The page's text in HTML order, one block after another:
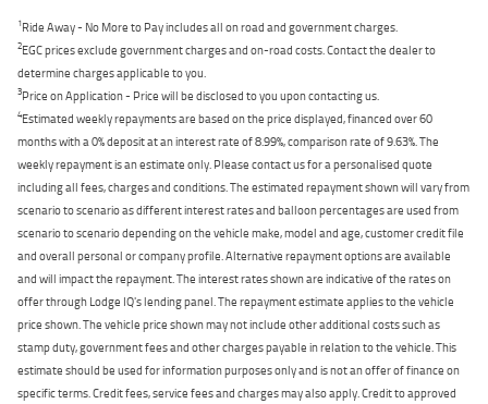
1Ride Away - No More to Pay includes all on road and government charges.
2EGC prices exclude government charges and on-road costs. Contact the dealer to
determine charges applicable to you.
3Price on Application - Price will be disclosed to you upon contacting us.
4Estimated weekly repayments are based on the price displayed, financed over 60
months with a 0% deposit at an interest rate of 8.99%, comparison rate of 9.63%. The
weekly repayment is an estimate only. Please contact us for a personalised quote
including all fees, charges and conditions. The estimated repayment shown will vary from
scenario to scenario as different interest rates and balloon percentages are used from
scenario to scenario depending on the vehicle make, model and age, customer credit file
and overall personal or company profile. Alternative repayment options are available
and will impact the repayment. The interest rates shown are indicative of the rates on
offer through Lodge IQ's lending panel. The repayment estimate applies to the vehicle
price shown. The vehicle price shown may not include other additional costs such as
stamp duty, government fees and other charges payable in relation to the vehicle. This
estimate should be used for information purposes only and is not an offer of finance on
specific terms. Credit fees, service fees and charges may also apply. Credit to approved